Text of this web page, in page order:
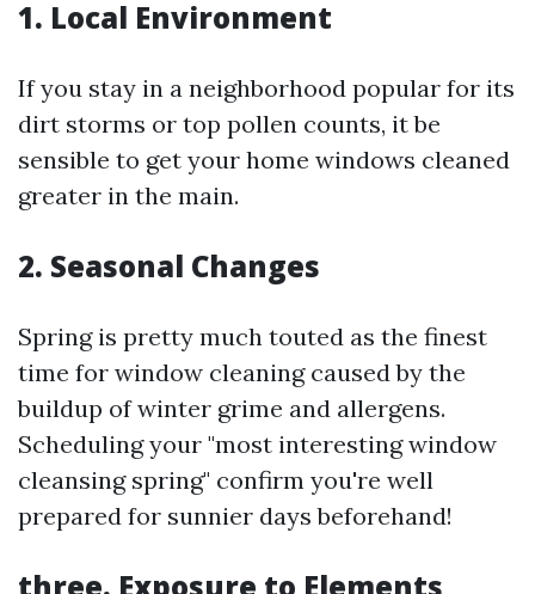
1. Local Environment
If you stay in a neighborhood popular for its
dirt storms or top pollen counts, it be
sensible to get your home windows cleaned
greater in the main.
2. Seasonal Changes
Spring is pretty much touted as the finest
time for window cleaning caused by the
buildup of winter grime and allergens.
Scheduling your "most interesting window
cleansing spring" confirm you're well
prepared for sunnier days beforehand!